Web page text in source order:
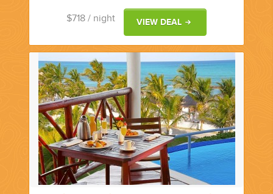
$718 / night VIEW DEAL